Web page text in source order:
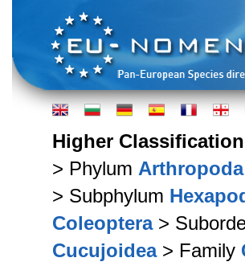
Higher
> Phylum Arthropoda
> Subphylum
Coleoptera>
Cucujoidea> Family